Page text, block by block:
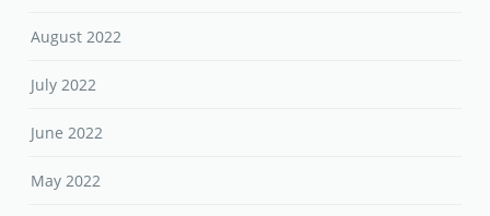
August 2022
July 2022
June 2022
May 2022